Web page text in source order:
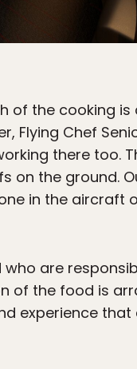
of the cooking is
Flying Chef
there too.
on the ground.
in the aircraft
are
of the food is
experience